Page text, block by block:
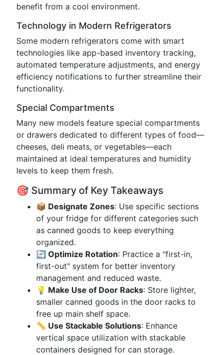
benefit from a cool environment.
Technology in Modern Refrigerators
Some modern refrigerators come with smart
technologies like app-based inventory tracking,
automated temperature adjustments, and energy
efficiency notifications to further streamline their
functionality.
Special Compartments
Many new models feature special compartments
or drawers dedicated to different types of food—
cheeses, deli meats, or vegetables—each
maintained at ideal temperatures and humidity
levels to keep them fresh.
🎯 Summary of Key Takeaways
📦 Designate Zones: Use specific sections
of your fridge for different categories such
as canned goods to keep everything
organized.
🔄 Optimize Rotation: Practice a "first-in,
first-out" system for better inventory
management and reduced waste.
💡 Make Use of Door Racks: Store lighter,
smaller canned goods in the door racks to
free up main shelf space.
📏 Use Stackable Solutions: Enhance
vertical space utilization with stackable
containers designed for can storage.